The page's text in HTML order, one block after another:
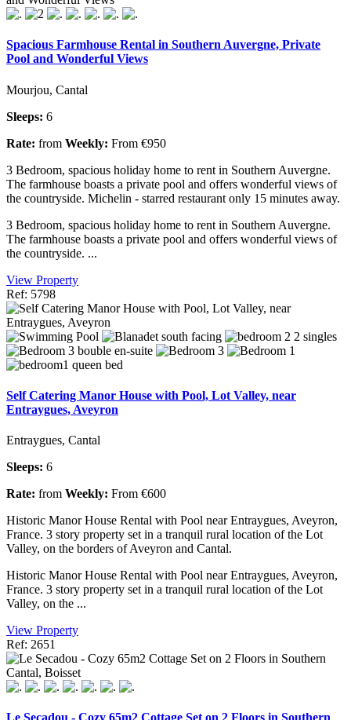
Spacious Farmhouse Rental in Southern Auvergne, Private
Pool and Wonderful Views
Mourjou, Cantal
Sleeps: 6
Rate: from Weekly: From €950
3 Bedroom, spacious holiday home to rent in Southern Auvergne.
The farmhouse boasts a private pool and offers wonderful views of
the countryside. Michelin - starred restaurant only 15 minutes away.
3 Bedroom, spacious holiday home to rent in Southern Auvergne.
The farmhouse boasts a private pool and offers wonderful views of
the countryside. ...
View Property
Ref: 5798
Self Catering Manor House with Pool, Lot Valley, near
Entraygues, Aveyron
Entraygues, Cantal
Sleeps: 6
Rate: from Weekly: From €600
Historic Manor House Rental with Pool near Entraygues, Aveyron,
France. 3 story property set in a tranquil rural location of the Lot
Valley, on the borders of Aveyron and Cantal.
Historic Manor House Rental with Pool near Entraygues, Aveyron,
France. 3 story property set in a tranquil rural location of the Lot
Valley, on the ...
View Property
Ref: 2651